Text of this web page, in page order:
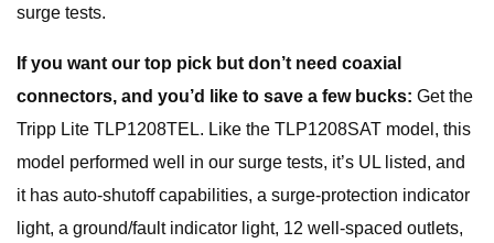
surge tests.
If you want our top pick but don’t need coaxial
connectors, and you’d like to save a few bucks: Get the
Tripp Lite TLP1208TEL. Like the TLP1208SAT model, this
model performed well in our surge tests, it’s UL listed, and
it has auto-shutoff capabilities, a surge-protection indicator
light, a ground/fault indicator light, 12 well-spaced outlets,